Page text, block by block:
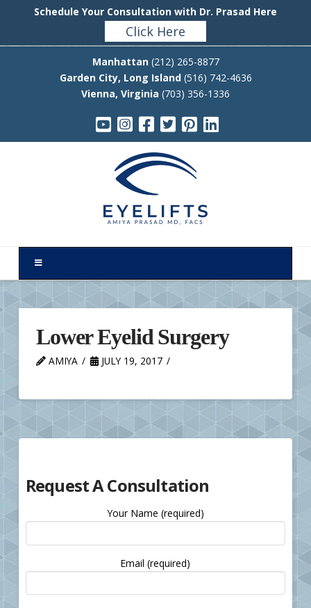
Schedule Your Consultation with Dr. Prasad Here
Click Here
Manhattan(212) 265-8877
Garden City, Long Island(516) 742-4636
Vienna, Virginia (703) 356-1336
Lower Eyelid Surgery
AMIYA JULY 19, 2017
Request A Consultation
Your Name (required)
Email (required)